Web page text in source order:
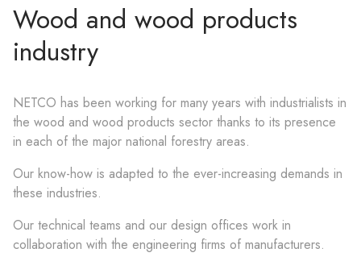
Wood and wood products
industry
NETCO has been working for many years with industrialists in
the wood and wood products sector thanks to its presence
in each of the major national forestry areas.
Our know-how is adapted to the ever-increasing demands in
these industries.
Our technical teams and our design offices work in
collaboration with the engineering firms of manufacturers.